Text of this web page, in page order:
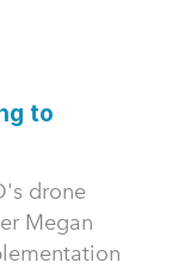
to
drone
Megan